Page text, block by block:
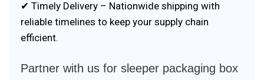
✔ Timely Delivery – Nationwide shipping with
reliable timelines to keep your supply chain
efficient.
Partner with us for sleeper packaging box